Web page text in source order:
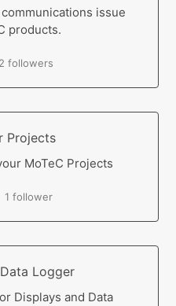
issue
products.
2 followers
Projects
MoTeC Projects
1 follower
Logger
Displays and Data